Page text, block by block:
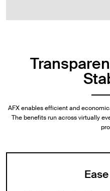
AFX enables efficient and
The benefits run across virtually